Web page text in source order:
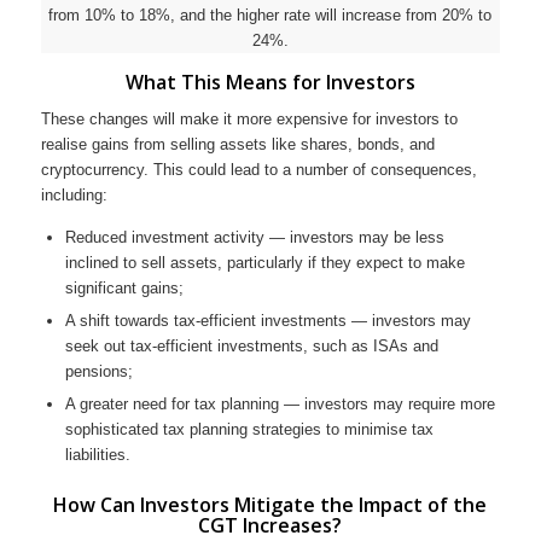
from 10% to 18%, and the higher rate will increase from 20% to
24%.
What This Means for Investors
These changes will make it more expensive for investors to
realise gains from selling assets like shares, bonds, and
cryptocurrency. This could lead to a number of consequences,
including:
Reduced investment activity — investors may be less
inclined to sell assets, particularly if they expect to make
significant gains;
A shift towards tax-efficient investments — investors may
seek out tax-efficient investments, such as ISAs and
pensions;
A greater need for tax planning — investors may require more
sophisticated tax planning strategies to minimise tax
liabilities.
How Can Investors Mitigate the Impact of the
CGT Increases?